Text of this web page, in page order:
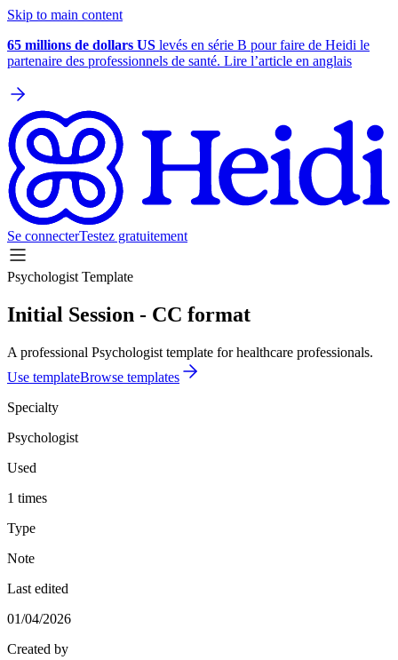
Skip to main content
65 millions de dollars US levés en série B pour faire de Heidi le
partenaire des professionnels de santé. Lire l’article en anglais
Se connecterTestez gratuitement
Psychologist Template
Initial Session - CC format
A professional Psychologist template for healthcare professionals.
Use templateBrowse templates
Specialty
Psychologist
Used
1 times
Type
Note
Last edited
01/04/2026
Created by